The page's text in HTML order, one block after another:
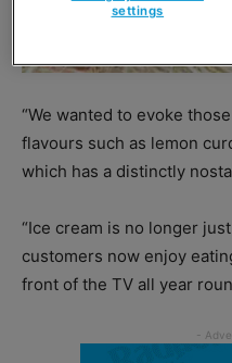
“We wanted to evoke
flavours such as lemon
which has a distinctly
“Ice cream is no longer
customers now enjoy
front of the TV all year
settings